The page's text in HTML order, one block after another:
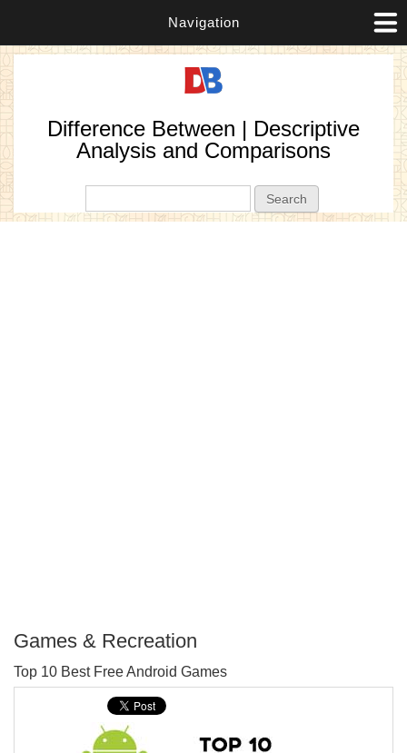
Navigation
Difference Between | Descriptive
Analysis and Comparisons
Games & Recreation
Top 10 Best Free Android Games